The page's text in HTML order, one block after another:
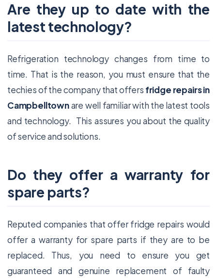
Are they up to date with the
latest technology?
Refrigeration technology changes from time to
time. That is the reason, you must ensure that the
techies of the company that offers fridge repairs in
Campbelltownare well familiar with the latest tools
and technology. This assures you about the quality
of service and solutions.
Do they offer a warranty for
spare parts?
Reputed companies that offer fridge repairs would
offer a warranty for spare parts if they are to be
replaced. Thus, you need to ensure you get
guaranteed and genuine replacement of faulty